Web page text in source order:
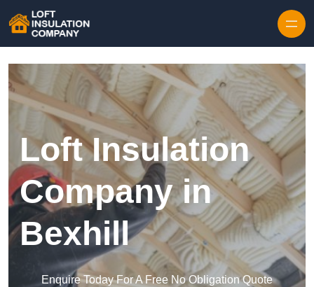
Loft Insulation
Company in
Bexhill
Enquire Today For A Free No Obligation Quote